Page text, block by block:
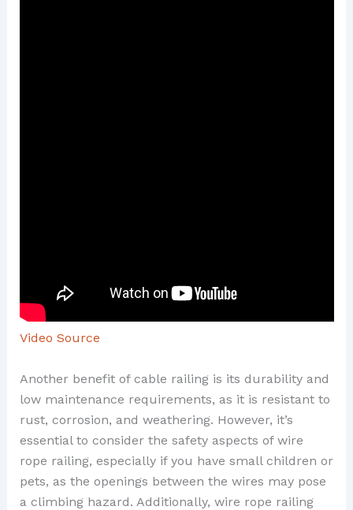
Video Source
Another benefit of cable railing is its durability and
low maintenance requirements, as it is resistant to
rust, corrosion, and weathering. However, it’s
essential to consider the safety aspects of wire
rope railing, especially if you have small children or
pets, as the openings between the wires may pose
a climbing hazard. Additionally, wire rope railing